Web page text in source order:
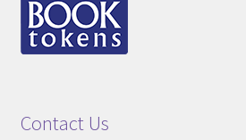
Contact Us